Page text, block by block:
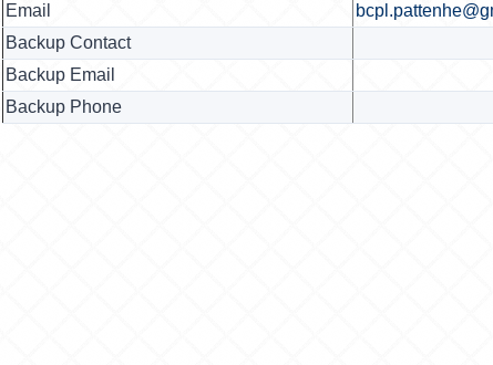
Email
Backup Contact
Backup Email
Backup Phone